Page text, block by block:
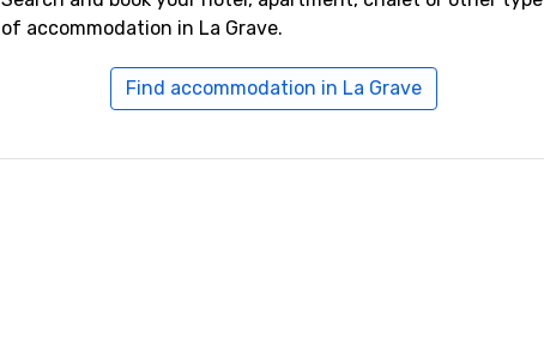
of accommodation in La Grave.
Find accommodation in La Grave